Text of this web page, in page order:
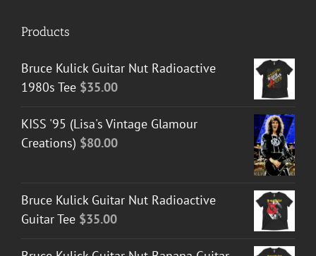
Products
Bruce Kulick Guitar Nut Radioactive
1980s Tee $35.00
KISS '95 (Lisa's Vintage Glamour
Creations) $80.00
Bruce Kulick Guitar Nut Radioactive
Guitar Tee $35.00